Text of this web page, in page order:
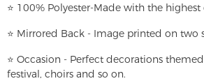
⭐ 100% Polyester-Made with the
⭐ Mirrored Back - Image printed on two
⭐ Occasion - Perfect decorations
festival, choirs and so on.